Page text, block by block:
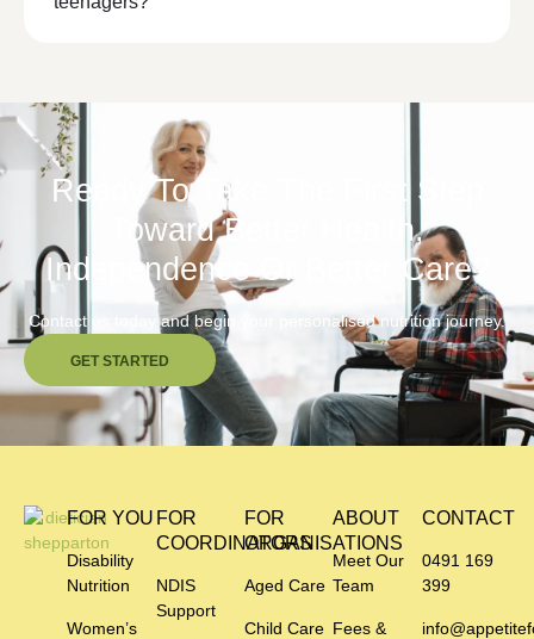
Ready To Take The First Step
Toward Better Health,
Independence Or Better Care?
Contact us today and begin your personalised nutrition journey.
GET STARTED
FOR YOU
Disability
Nutrition
Women’s
FOR
COORDINATORS
NDIS
Support
FOR
ORGANISATIONS
Aged Care
Child Care
ABOUT
Meet Our
Team
Fees &
CONTACT
0491 169
399